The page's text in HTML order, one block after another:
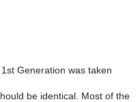
Generation was taken
be identical. Most of the